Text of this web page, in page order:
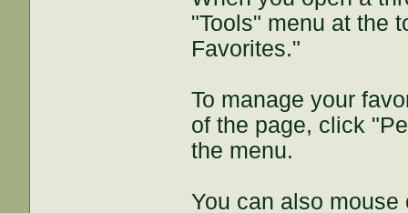
"Tools" menu at the
Favorites."
To manage your
of the page, click
the menu.
You can also